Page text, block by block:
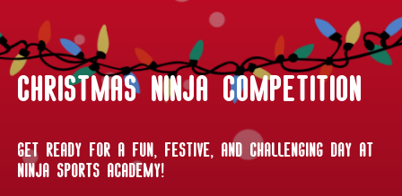
Christmas Ninja Competition
Get ready for a fun, festive, and challenging day at
Ninja Sports Academy!